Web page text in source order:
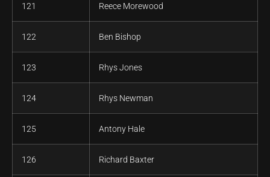
121 Reece Morewood
122 Ben Bishop
123 Rhys Jones
124 Rhys Newman
125 Antony Hale
126 Richard Baxter